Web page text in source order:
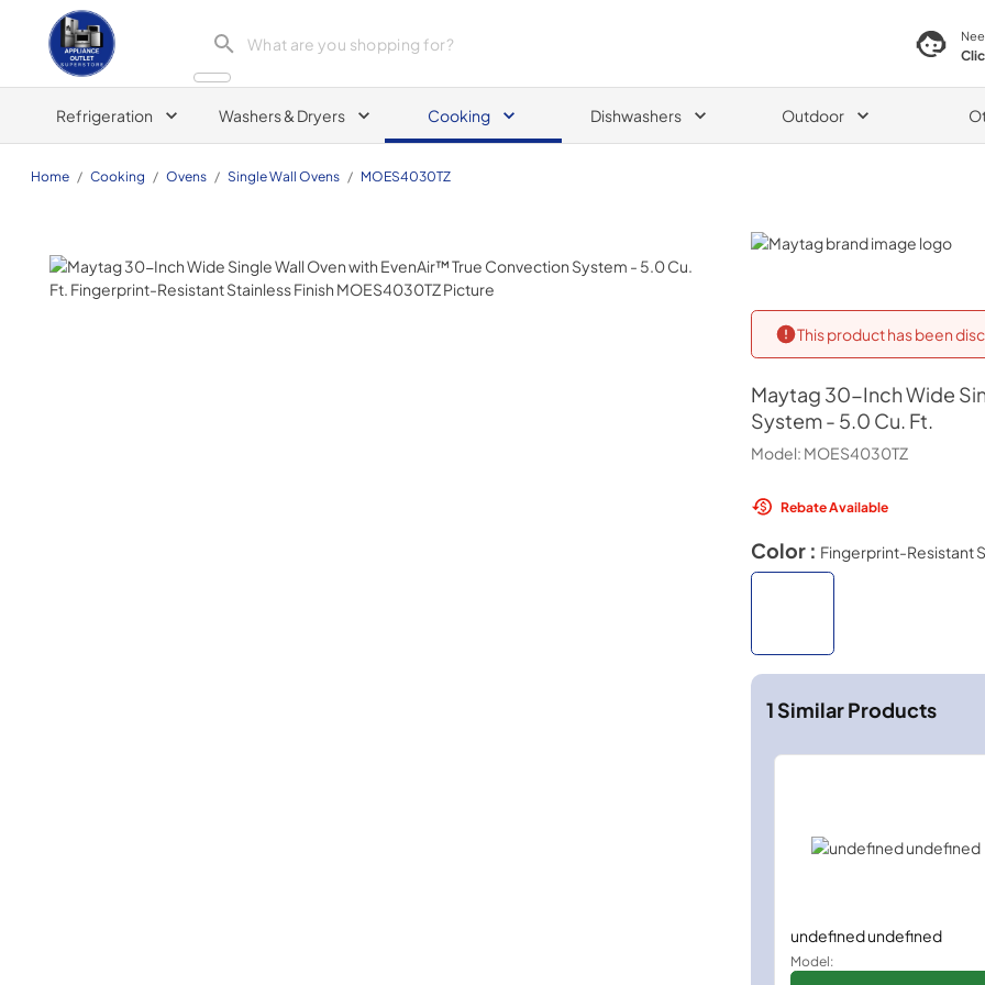
Appliance Outlet Superstore
Refrigeration Washers & Dryers Cooking Dishwashers Outdoor
Home / Cooking / Ovens / Single Wall Ovens / MOES4030TZ
Maytag
This product has been
Maytag 30-Inch Wide
System - 5.0 Cu. Ft.
Model: MOES4030TZ
Rebate Available
Color : Fingerprint-Resistant
1Similar Products
undefined undefined
Model: